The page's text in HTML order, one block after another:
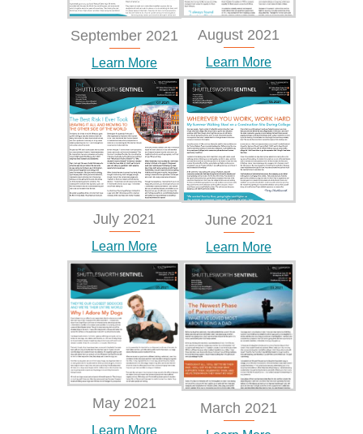
September 2021
Learn More
August 2021
Learn More
July 2021
Learn More
June 2021
Learn More
May 2021
Learn More
March 2021